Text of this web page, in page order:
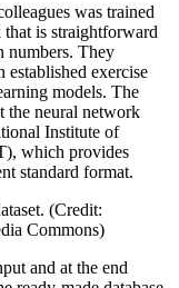
was trained
is straightforward
numbers. They
established exercise
models. The
the neural network
Institute of
which provides
standard format.
(Credit:
Commons)
and at the end